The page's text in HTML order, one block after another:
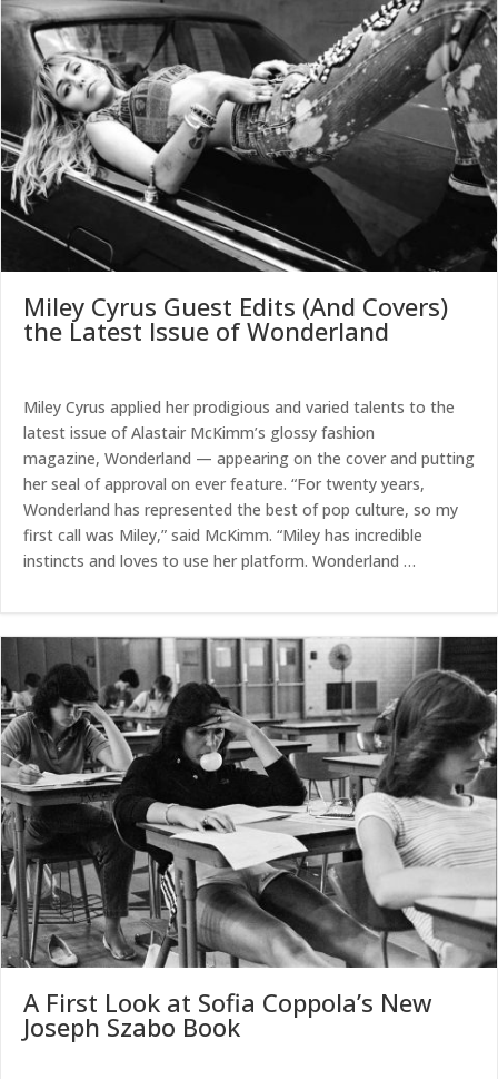
Miley Cyrus Guest Edits (And Covers)
the Latest Issue of Wonderland
Miley Cyrus applied her prodigious and varied talents to the
latest issue of Alastair McKimm’s glossy fashion
magazine, Wonderland — appearing on the cover and putting
her seal of approval on ever feature. “For twenty years,
Wonderland has represented the best of pop culture, so my
first call was Miley,” said McKimm. “Miley has incredible
instincts and loves to use her platform. Wonderland …
A First Look at Sofia Coppola’s New
Joseph Szabo Book